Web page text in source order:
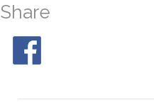
Share